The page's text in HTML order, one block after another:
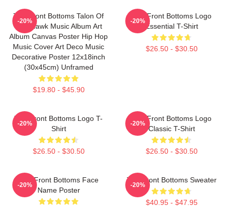
The Front Bottoms Talon Of
The Hawk Music Album Art
Album Canvas Poster Hip Hop
Music Cover Art Deco Music
Decorative Poster 12x18inch
(30x45cm) Unframed
$19.80 - $45.90
-20%
The Front Bottoms Logo
Essential T-Shirt
$26.50 - $30.50
-20%
The Front Bottoms Logo T-
Shirt
$26.50 - $30.50
-20%
The Front Bottoms Logo
Classic T-Shirt
$26.50 - $30.50
-20%
The Front Bottoms Face
Name Poster
-20%
The Front Bottoms Sweater
$40.95 - $47.95
-20%